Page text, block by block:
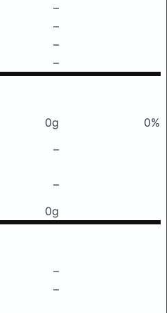
–
–
–
–
0g
0%
–
–
0g
–
–